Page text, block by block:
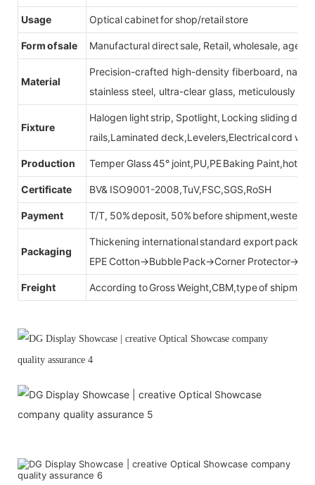
Usage Optical cabinet for shop/retail store
Form of sale Manufactural direct sale, Retail, wholesale, agent
Material
Precision-crafted high-density fiberboard,
stainless steel, ultra-clear glass, meticulously
Fixture
Halogen light strip, Spotlight, Locking sliding
rails,Laminated deck,Levelers,Electrical cord
Production Temper Glass 45° joint,PU,PE Baking Paint,hot
Certificate BV& ISO9001-2008,TuV,FSC,SGS,RoSH
Payment T/T, 50% deposit, 50% before shipment,western
Packaging
Thickening international standard export
EPE Cotton→Bubble Pack→Corner
Freight According to Gross Weight,CBM,type of shipment